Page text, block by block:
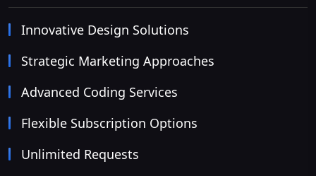
Innovative Design Solutions
Strategic Marketing Approaches
Advanced Coding Services
Flexible Subscription Options
Unlimited Requests